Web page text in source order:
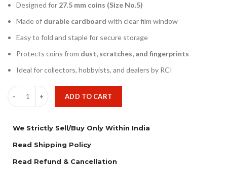
Designed for 27.5 mm coins (Size No.5)
Made of durable cardboard with clear film window
Easy to fold and staple for secure storage
Protects coins from dust, scratches, and fingerprints
Ideal for collectors, hobbyists, and dealers by RCI
ADD TO CART
We Strictly Sell/Buy Only Within India
Read Shipping Policy
Read Refund & Cancellation